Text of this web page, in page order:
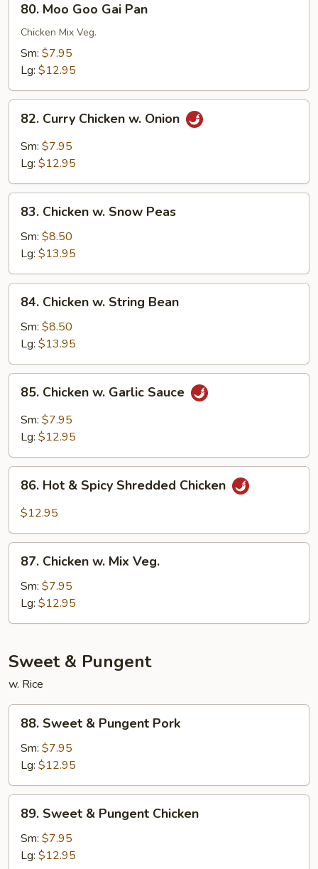
Moo
Goo
Gai
Pan
80. Moo Goo Gai Pan
Chicken Mix Veg.
Sm: $7.95
Lg: $12.95
Curry
Chicken
82. Curry Chicken w. Onion
Sm: $7.95
Lg: $12.95
Chicken
Snow
Peas
83. Chicken w. Snow Peas
Sm: $8.50
Lg: $13.95
Chicken
String
Bean
84. Chicken w. String Bean
Sm: $8.50
Lg: $13.95
Chicken
Garlic
85. Chicken w. Garlic Sauce
Sm: $7.95
Lg: $12.95
Hot
Shredded
Chicken
86. Hot & Spicy Shredded Chicken
$12.95
Chicken
Mix
Veg.
87. Chicken w. Mix Veg.
Sm: $7.95
Lg: $12.95
Sweet & Pungent
w. Rice
Sweet
Pungent
Pork
88. Sweet & Pungent Pork
Sm: $7.95
Lg: $12.95
Sweet
Pungent
89. Sweet & Pungent Chicken
Sm: $7.95
Lg: $12.95